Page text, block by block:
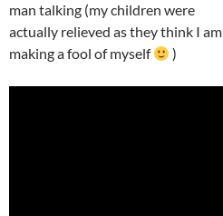
man talking (my children were
actually relieved as they think I am
making a fool of myself
)